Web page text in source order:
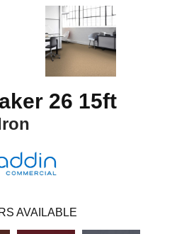
26 15ft
AVAILABLE